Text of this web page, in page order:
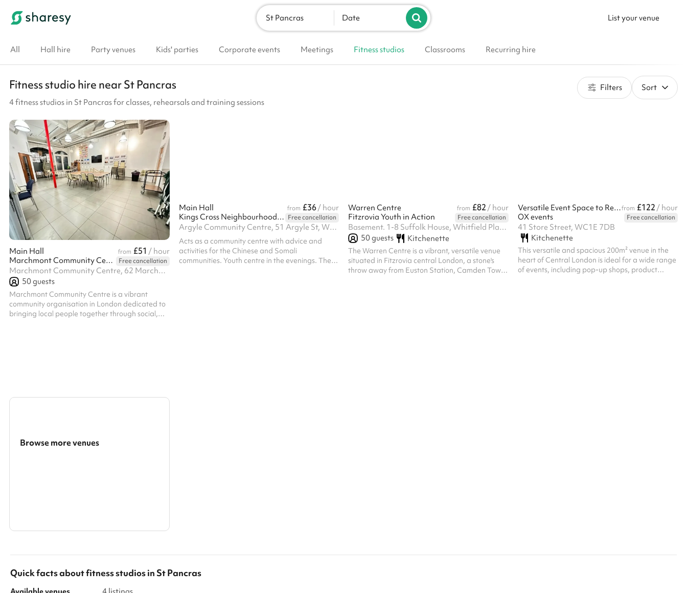
List your venue
St Pancras Date
All Hall hire Party venues Kids' parties Corporate events Meetings Fitness studios Classrooms Recurring hire
Fitness studio hire near St Pancras
4 fitness studios in St Pancras for classes, rehearsals and training sessions
Filters Sort
Main Hall from £51 / hour
Marchmont Community Centre
Free cancellation
Marchmont Community Centre, 62 Marchmont Street, WC1N 1AB
50guests
Marchmont Community Centre is a vibrant
community organisation in London dedicated to
bringing local people together through social,
Main Hall from £36/ hour
Kings Cross Neighbourhood Centre Free cancellation
Argyle Community Centre, 51 Argyle St, WC1H 8HH
Acts as a community centre with advice and
activities for the Chinese and Somali
communities. Youth centre in the evenings. The
Warren Centre from £82 / hour
Fitzrovia Youth in Action
Free cancellation
Basement. 1-8 Suffolk House, Whitfield Place, W1T 5JU
50guests Kitchenette
The Warren Centre is a vibrant, versatile venue
situated in Fitzrovia central London, a stone's
throw away from Euston Station, Camden Town
Versatile Event Space to Rent in Bloomsbury, Londonfrom £122 / hour
OX events
Free cancellation
41 Store Street, WC1E 7DB
Kitchenette
This versatile and spacious 200m² venue in the
heart of Central London is ideal for a wide range
of events, including pop-up shops, product
Browse more venues
Quick facts aboutfitness studiosin St Pancras